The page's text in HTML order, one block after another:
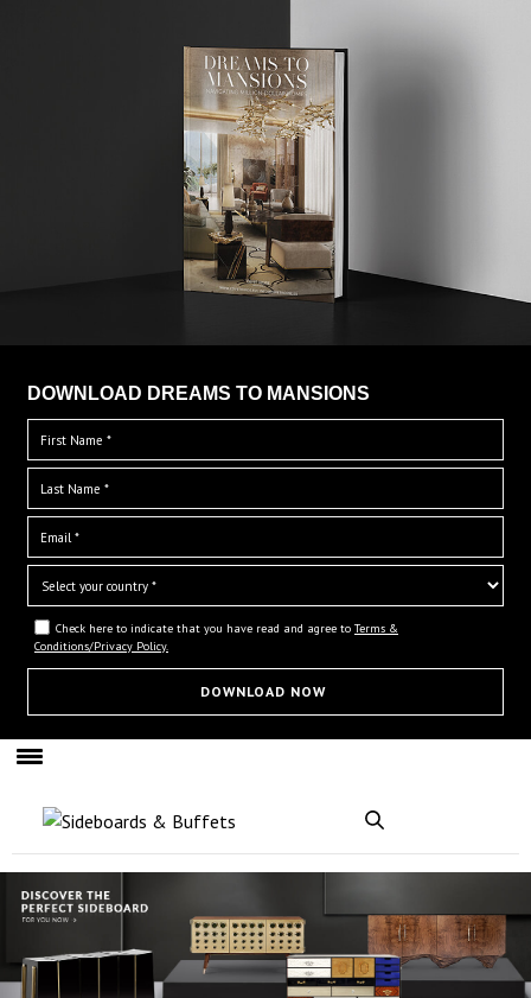
DOWNLOAD DREAMS TO MANSIONS
Check here to indicate that you have read and agree to Terms &
Conditions/Privacy Policy.